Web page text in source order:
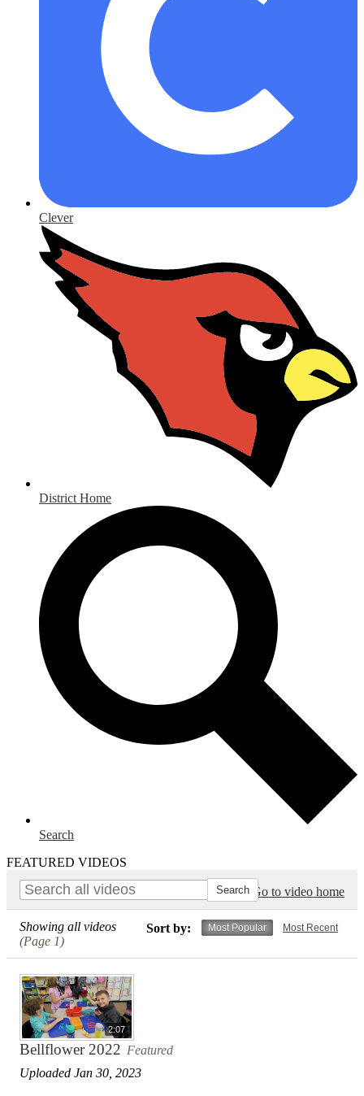
Clever
District Home
Search
FEATURED VIDEOS
Go to video home
Sort by: Most Popular Most Recent
Showing all videos
(Page 1)
2:07
Bellflower 2022 Featured
Uploaded Jan 30, 2023